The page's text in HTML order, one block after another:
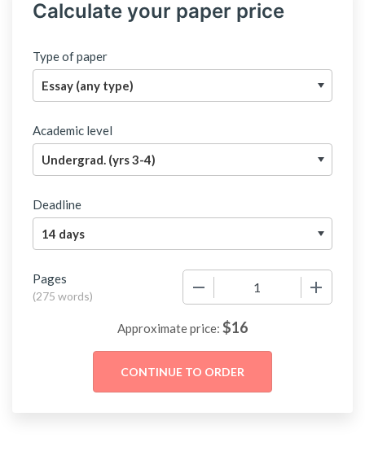
Calculate your paper price
Type of paper
Academic level
Deadline
Pages
(275 words)
Approximate price: $16